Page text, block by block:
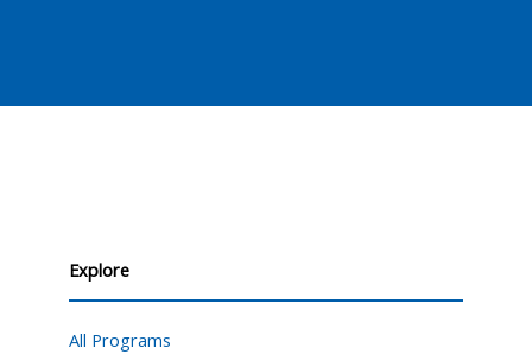
Explore
All Programs